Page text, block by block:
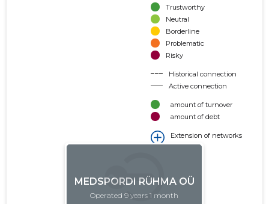
Trustworthy
Neutral
Borderline
Problematic
Risky
Historical connection
Active connection
amount of turnover
amount of debt
Extension of networks